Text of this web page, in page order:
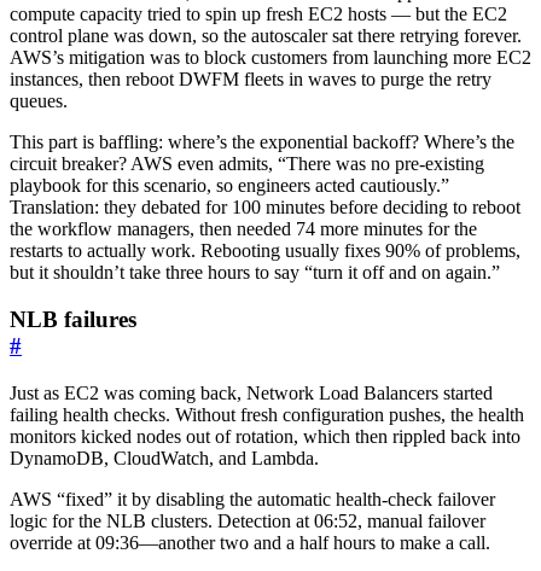
compute capacity tried to spin up fresh EC2 hosts — but the EC2
control plane was down, so the autoscaler sat there retrying forever.
AWS’s mitigation was to block customers from launching more EC2
instances, then reboot DWFM fleets in waves to purge the retry
queues.
This part is baffling: where’s the exponential backoff? Where’s the
circuit breaker? AWS even admits, “There was no pre-existing
playbook for this scenario, so engineers acted cautiously.”
Translation: they debated for 100 minutes before deciding to reboot
the workflow managers, then needed 74 more minutes for the
restarts to actually work. Rebooting usually fixes 90% of problems,
but it shouldn’t take three hours to say “turn it off and on again.”
NLB failures
#
Just as EC2 was coming back, Network Load Balancers started
failing health checks. Without fresh configuration pushes, the health
monitors kicked nodes out of rotation, which then rippled back into
DynamoDB, CloudWatch, and Lambda.
AWS “fixed” it by disabling the automatic health-check failover
logic for the NLB clusters. Detection at 06:52, manual failover
override at 09:36—another two and a half hours to make a call.